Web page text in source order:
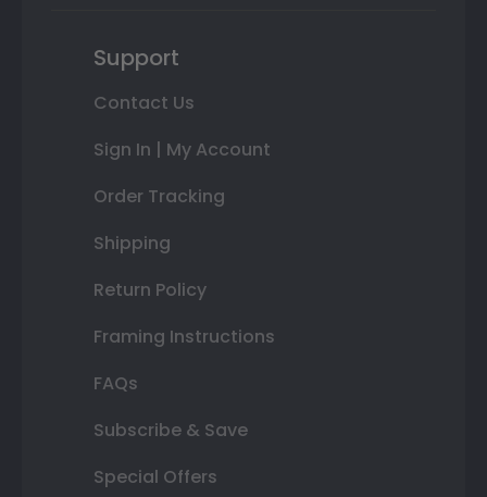
Support
Contact Us
Sign In | My Account
Order Tracking
Shipping
Return Policy
Framing Instructions
FAQs
Subscribe & Save
Special Offers